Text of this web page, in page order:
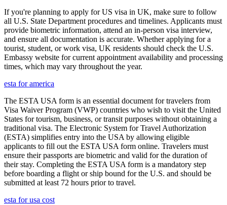
If you're planning to apply for US visa in UK, make sure to follow
all U.S. State Department procedures and timelines. Applicants must
provide biometric information, attend an in-person visa interview,
and ensure all documentation is accurate. Whether applying for a
tourist, student, or work visa, UK residents should check the U.S.
Embassy website for current appointment availability and processing
times, which may vary throughout the year.
esta for america
The ESTA USA form is an essential document for travelers from
Visa Waiver Program (VWP) countries who wish to visit the United
States for tourism, business, or transit purposes without obtaining a
traditional visa. The Electronic System for Travel Authorization
(ESTA) simplifies entry into the USA by allowing eligible
applicants to fill out the ESTA USA form online. Travelers must
ensure their passports are biometric and valid for the duration of
their stay. Completing the ESTA USA form is a mandatory step
before boarding a flight or ship bound for the U.S. and should be
submitted at least 72 hours prior to travel.
esta for usa cost